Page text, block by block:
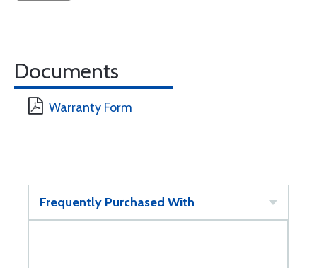
Documents
Warranty Form
Frequently Purchased With